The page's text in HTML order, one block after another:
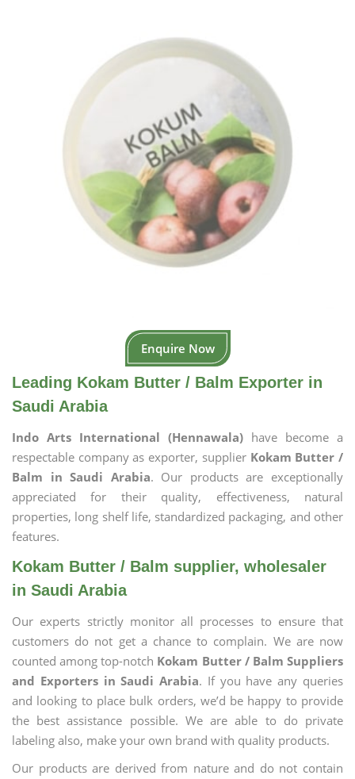
Enquire Now
Leading Kokam Butter / Balm Exporter in
Saudi Arabia
Indo Arts International (Hennawala) have become a
respectable company as exporter, supplier Kokam Butter /
Balm in Saudi Arabia. Our products are exceptionally
appreciated for their quality, effectiveness, natural
properties, long shelf life, standardized packaging, and other
features.
Kokam Butter / Balm supplier, wholesaler
in Saudi Arabia
Our experts strictly monitor all processes to ensure that
customers do not get a chance to complain. We are now
counted among top-notch Kokam Butter / Balm Suppliers
and Exporters in Saudi Arabia. If you have any queries
and looking to place bulk orders, we’d be happy to provide
the best assistance possible. We are able to do private
labeling also, make your own brand with quality products.
Our products are derived from nature and do not contain